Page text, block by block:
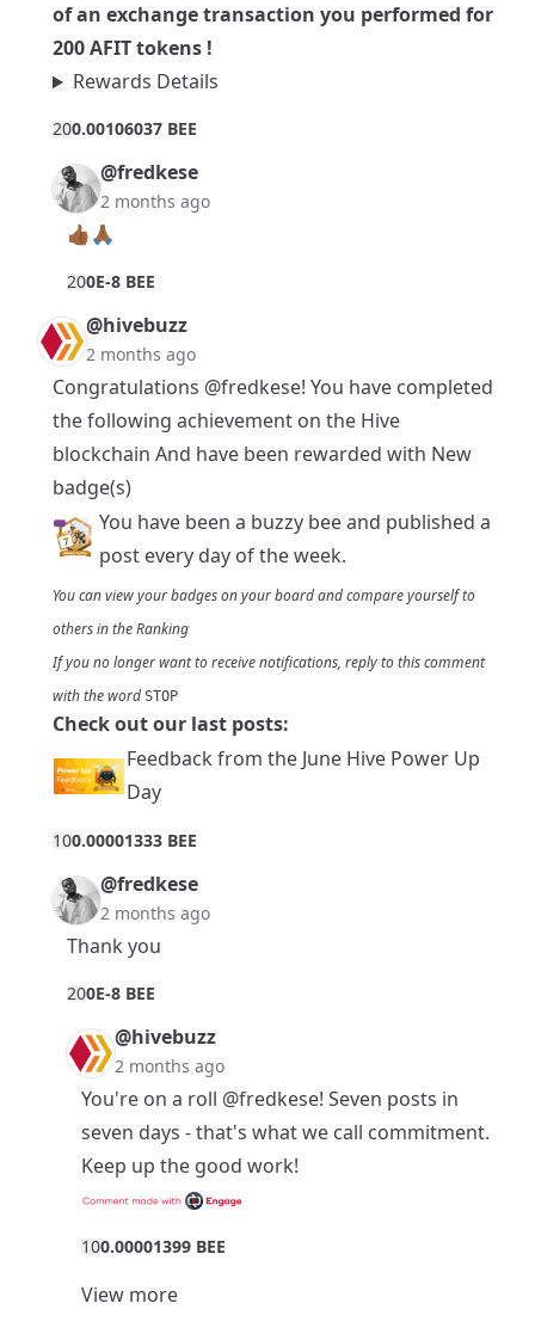
of an exchange transaction you performed for
200 AFIT tokens !
Rewards Details
200.00106037 BEE
@fredkese
2 months ago
👍🏾🙏🏾
200E-8 BEE
@hivebuzz
2 months ago
Congratulations @fredkese! You have completed
the following achievement on the Hive
blockchain And have been rewarded with New
badge(s)
You have been a buzzy bee and published a
post every day of the week.
You can view your badges onyour boardand compare yourself to
others in theRanking
If you no longer want to receive notifications, reply to this comment
with the word STOP
Check out our last posts:
Feedback from the June Hive Power Up
Day
100.00001333 BEE
@fredkese
2 months ago
Thank you
200E-8 BEE
@hivebuzz
2 months ago
You're on a roll @fredkese! Seven posts in
seven days - that's what we call commitment.
Keep up the good work!
100.00001399 BEE
View more